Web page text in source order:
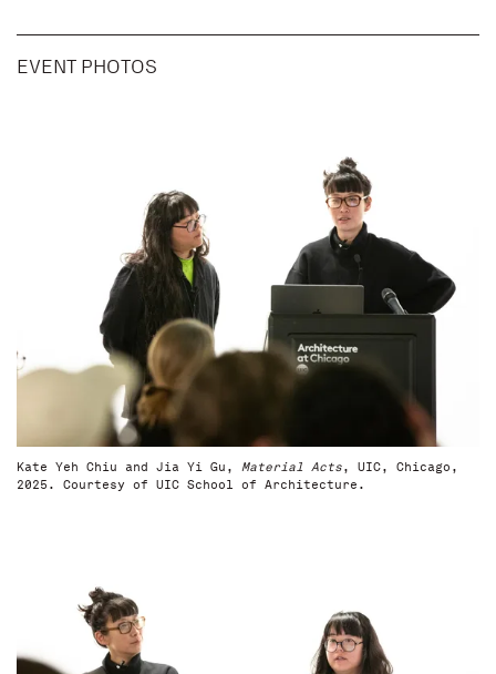
EVENT PHOTOS
Kate Yeh Chiu and Jia Yi Gu, Material Acts, UIC, Chicago,
2025. Courtesy of UIC School of Architecture.